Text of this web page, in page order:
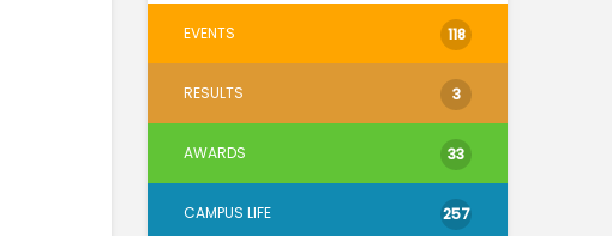
EVENTS 118
RESULTS 3
AWARDS 33
CAMPUS LIFE 257